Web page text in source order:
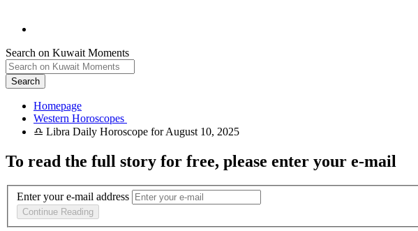
Search on Kuwait Moments
Search
Homepage
To read the full story for free, please enter your e-mail
Enter your e-mail address
Continue Reading